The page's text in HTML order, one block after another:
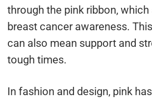
through the pink ribbon,
breast cancer awareness.
can also mean support and
tough times.
In fashion and design, pink